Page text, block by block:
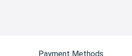
Payment Methods